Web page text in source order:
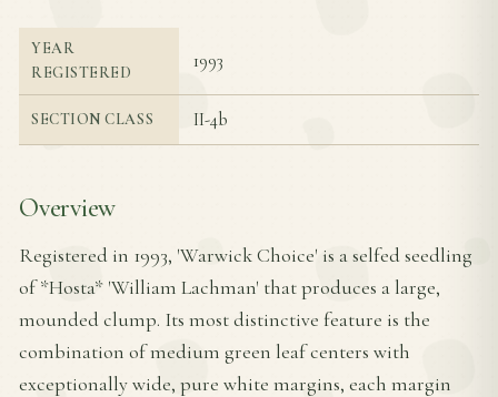
YEAR
REGISTERED
1993
SECTION CLASS II-4b
Overview
Registered in 1993, 'Warwick Choice' is a selfed seedling
of *Hosta* 'William Lachman' that produces a large,
mounded clump. Its most distinctive feature is the
combination of medium green leaf centers with
exceptionally wide, pure white margins, each margin